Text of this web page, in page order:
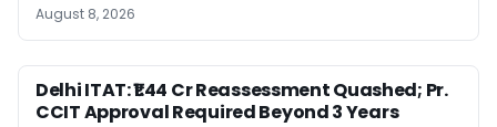
August 8, 2026
Delhi ITAT: ₹1.44 Cr Reassessment Quashed; Pr.
CCIT Approval Required Beyond 3 Years